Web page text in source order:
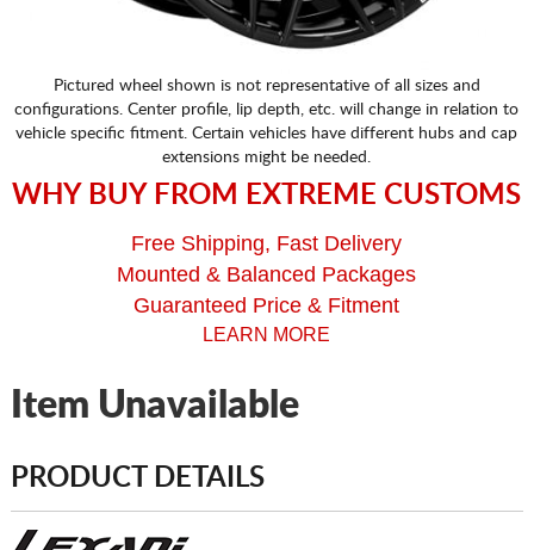
Pictured wheel shown is not representative of all sizes and
configurations. Center profile, lip depth, etc. will change in relation to
vehicle specific fitment. Certain vehicles have different hubs and cap
extensions might be needed.
WHY BUY FROM EXTREME CUSTOMS
Free Shipping, Fast Delivery
Mounted & Balanced Packages
Guaranteed Price & Fitment
LEARN MORE
Item Unavailable
PRODUCT DETAILS